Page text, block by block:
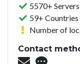
5570+ Servers
59+ Countries
Number of
Contact